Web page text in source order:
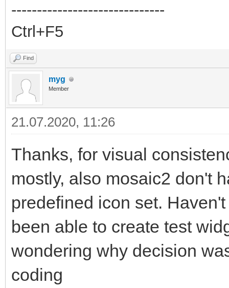
------------------------------
Ctrl+F5
Find
myg
Member
21.07.2020, 11:26
Thanks, for visual
mostly, also mosaic2 don't
predefined icon set.
been able to create test
wondering why decision
coding